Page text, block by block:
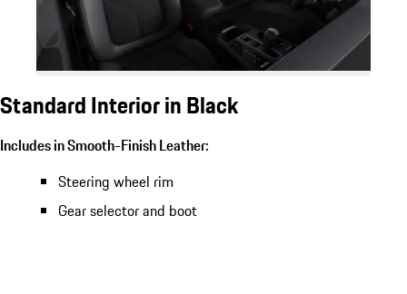
Standard Interior in Black
Includes in Smooth-Finish Leather:
Steering wheel rim
Gear selector and boot